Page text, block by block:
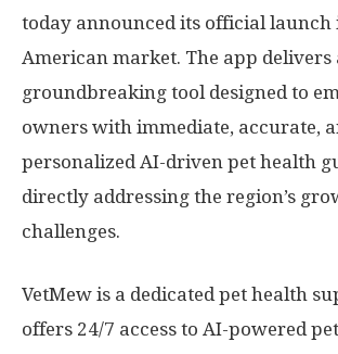
today announced its official launch
American market. The app delivers
groundbreaking tool designed to
owners with immediate, accurate,
personalized AI-driven pet health
directly addressing the region’s
challenges.
VetMew is a dedicated pet health
offers 24/7 access to AI-powered